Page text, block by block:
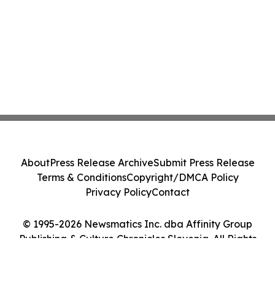
© 1995-2026 Newsmatics Inc. dba Affinity Group
Publishing & Culture Chronicles Slovenia. All Rights
AboutPress Release ArchiveSubmit Press Release
Terms & ConditionsCopyright/DMCA Policy
Privacy PolicyContact